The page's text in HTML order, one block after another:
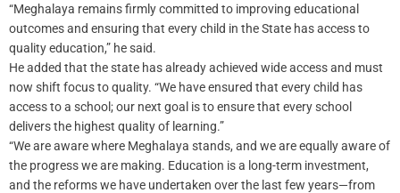
“Meghalaya remains firmly committed to improving educational
outcomes and ensuring that every child in the State has access to
quality education,” he said.
He added that the state has already achieved wide access and must
now shift focus to quality. “We have ensured that every child has
access to a school; our next goal is to ensure that every school
delivers the highest quality of learning.”
“We are aware where Meghalaya stands, and we are equally aware of
the progress we are making. Education is a long-term investment,
and the reforms we have undertaken over the last few years—from